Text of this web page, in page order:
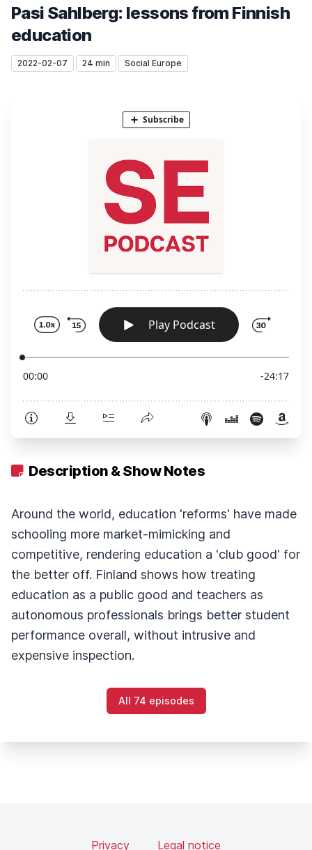
Pasi Sahlberg: lessons from Finnish
education
2022-02-07 24 min Social Europe
Description & Show Notes
Around the world, education 'reforms' have made
schooling more market-mimicking and
competitive, rendering education a 'club good' for
the better off. Finland shows how treating
education as a public good and teachers as
autonomous professionals brings better student
performance overall, without intrusive and
expensive inspection.
All 74 episodes
Privacy Legal notice